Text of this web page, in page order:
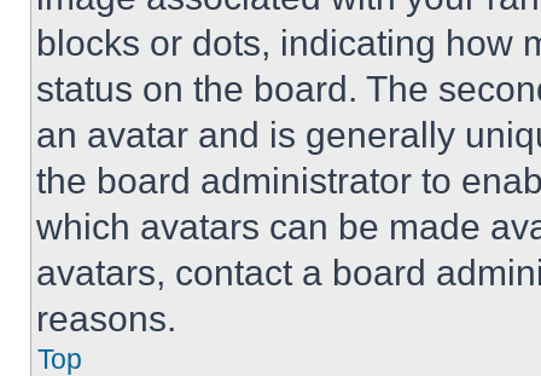
blocks or dots, indicating how
status on the board. The
an avatar and is generally
the board administrator to
which avatars can be made
avatars, contact a board
reasons.
Top